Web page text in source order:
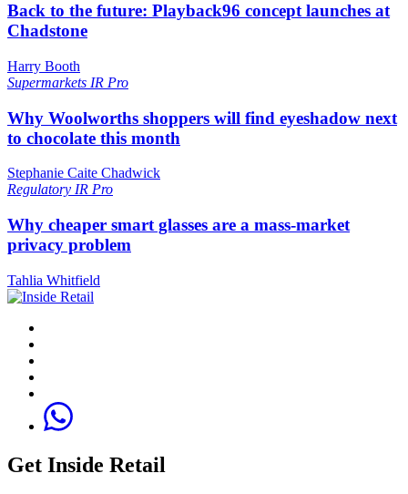
Back to the future: Playback96 concept launches at
Chadstone
Harry Booth
Supermarkets IR Pro
Why Woolworths shoppers will find eyeshadow next
to chocolate this month
Stephanie Caite Chadwick
Regulatory IR Pro
Why cheaper smart glasses are a mass-market
privacy problem
Tahlia Whitfield
Get Inside Retail